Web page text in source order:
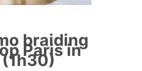
braiding
Paris in